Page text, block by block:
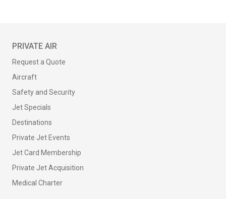
PRIVATE AIR
Request a Quote
Aircraft
Safety and Security
Jet Specials
Destinations
Private Jet Events
Jet Card Membership
Private Jet Acquisition
Medical Charter